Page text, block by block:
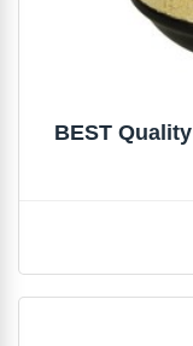
BEST